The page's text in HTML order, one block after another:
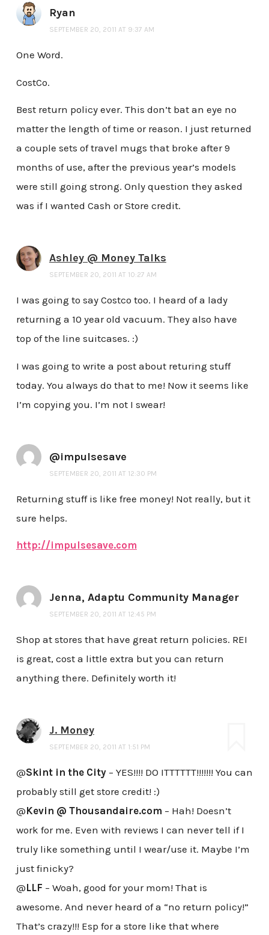
Ryan
SEPTEMBER 20, 2011 AT 9:37 AM
One Word.
CostCo.
Best return policy ever. This don’t bat an eye no
matter the length of time or reason. I just returned
a couple sets of travel mugs that broke after 9
months of use, after the previous year’s models
were still going strong. Only question they asked
was if I wanted Cash or Store credit.
Ashley @ Money Talks
SEPTEMBER 20, 2011 AT 10:27 AM
I was going to say Costco too. I heard of a lady
returning a 10 year old vacuum. They also have
top of the line suitcases. :)
I was going to write a post about returing stuff
today. You always do that to me! Now it seems like
I’m copying you. I’m not I swear!
@impulsesave
SEPTEMBER 20, 2011 AT 12:30 PM
Returning stuff is like free money! Not really, but it
sure helps.
http://impulsesave.com
Jenna, Adaptu Community Manager
SEPTEMBER 20, 2011 AT 12:45 PM
Shop at stores that have great return policies. REI
is great, cost a little extra but you can return
anything there. Definitely worth it!
J. Money
SEPTEMBER 20, 2011 AT 1:51 PM
@Skint in the City– YES!!!! DO ITTTTTT!!!!!!! You can
probably still get store credit! :)
@Kevin @ Thousandaire.com – Hah! Doesn’t
work for me. Even with reviews I can never tell if I
truly like something until I wear/use it. Maybe I’m
just finicky?
@LLF – Woah, good for your mom! That is
awesome. And never heard of a “no return policy!”
That’s crazy!!! Esp for a store like that where